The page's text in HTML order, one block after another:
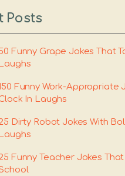
Posts
Funny Grape Jokes That
Laughs
Funny Work-Appropriate
In Laughs
Dirty Robot Jokes With
Laughs
Funny Teacher Jokes